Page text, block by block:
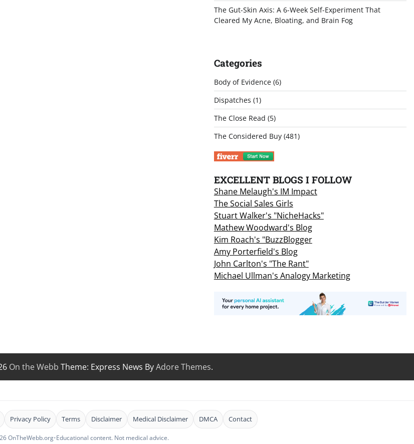
The Gut-Skin Axis: A 6-Week Self-Experiment That
Cleared My Acne, Bloating, and Brain Fog
Categories
Body of Evidence(6)
Dispatches (1)
The Close Read (5)
The Considered Buy(481)
EXCELLENT BLOGS I FOLLOW
Shane Melaugh's IM Impact
The Social Sales Girls
Stuart Walker's "NicheHacks"
Mathew Woodward's Blog
Kim Roach's "BuzzBlogger
Amy Porterfield's Blog
John Carlton's "The Rant"
Michael Ullman's Analogy Marketing
On the Webb Theme: Express News ByAdore Themes.
Privacy Policy Terms Disclaimer Medical Disclaimer DMCA Contact
OnTheWebb.org•Educational content. Not medical advice.